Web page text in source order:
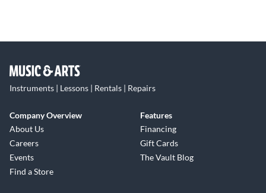
Instruments | Lessons | Rentals | Repairs
Company Overview
About Us
Careers
Events
Find a Store
Features
Financing
Gift Cards
The Vault Blog